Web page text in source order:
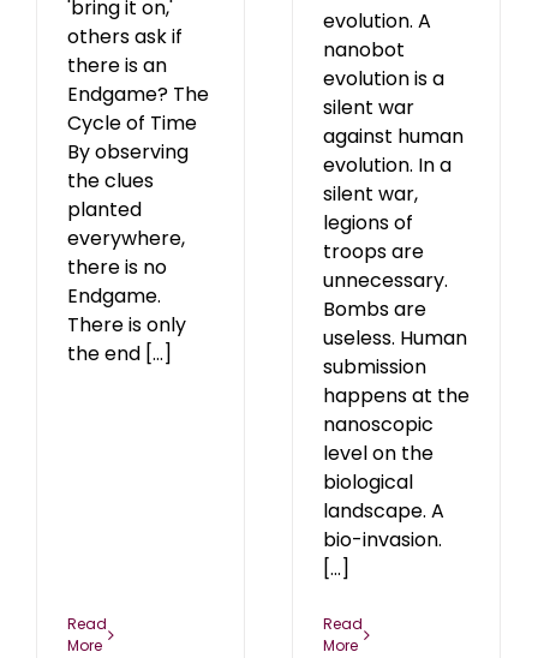
'bring it on,'
others ask if
there is an
Endgame? The
Cycle of Time
By observing
the clues
planted
everywhere,
there is no
Endgame.
There is only
the end [...]
Read
More
evolution. A
nanobot
evolution is a
silent war
against human
evolution. In a
silent war,
legions of
troops are
unnecessary.
Bombs are
useless. Human
submission
happens at the
nanoscopic
level on the
biological
landscape. A
bio-invasion.
[...]
Read
More